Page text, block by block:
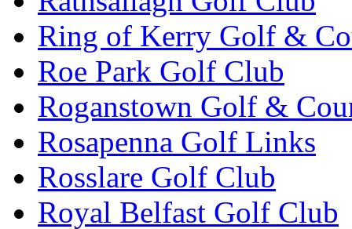
Ring of Kerry Golf &
Roe Park Golf Club
Roganstown Golf &
Rosapenna Golf Links
Rosslare Golf Club
Royal Belfast Golf Club